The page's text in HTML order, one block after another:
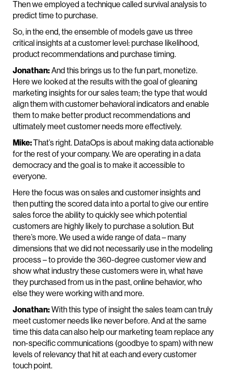
Then we employed a technique called survival analysis to
predict time to purchase.
So, in the end, the ensemble of models gave us three
critical insights at a customer level: purchase likelihood,
product recommendations and purchase timing.
Jonathan:And this brings us to the fun part, monetize.
Here we looked at the results with the goal of gleaning
marketing insights for our sales team; the type that would
align them with customer behavioral indicators and enable
them to make better product recommendations and
ultimately meet customer needs more effectively.
Mike:That’s right. DataOps is about making data actionable
for the rest of your company. We are operating in a data
democracy and the goal is to make it accessible to
everyone.
Here the focus was on sales and customer insights and
then putting the scored data into a portal to give our entire
sales force the ability to quickly see which potential
customers are highly likely to purchase a solution. But
there’s more. We used a wide range of data – many
dimensions that we did not necessarily use in the modeling
process – to provide the 360-degree customer view and
show what industry these customers were in, what have
they purchased from us in the past, online behavior, who
else they were working with and more.
Jonathan:With this type of insight the sales team can truly
meet customer needs like never before. And at the same
time this data can also help our marketing team replace any
non-specific communications (goodbye to spam) with new
levels of relevancy that hit at each and every customer
touch point.